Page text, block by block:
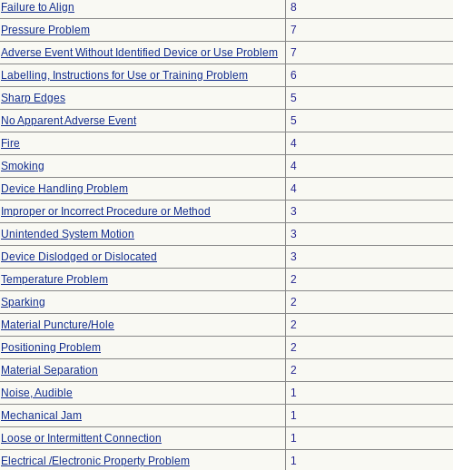
Failure to Align
8
Pressure Problem
7
Adverse Event Without Identified Device or Use Problem
7
Labelling, Instructions for Use or Training Problem
6
Sharp Edges
5
No Apparent Adverse Event
5
Fire
4
Smoking
4
Device Handling Problem
4
Improper or Incorrect Procedure or Method
3
Unintended System Motion
3
Device Dislodged or Dislocated
3
Temperature Problem
2
Sparking
2
Material Puncture/Hole
2
Positioning Problem
2
Material Separation
2
Noise, Audible
1
Mechanical Jam
1
Loose or Intermittent Connection
1
Electrical /Electronic Property Problem
1